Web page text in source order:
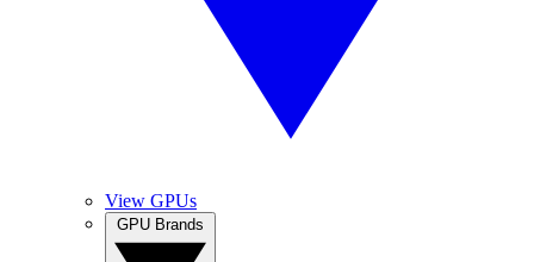
View GPUs